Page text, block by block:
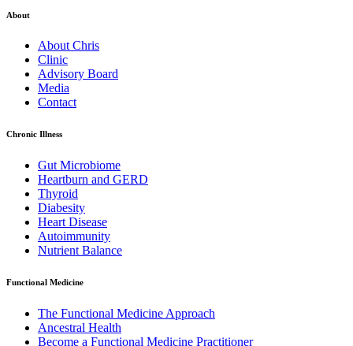
About
About Chris
Clinic
Advisory Board
Media
Contact
Chronic Illness
Gut Microbiome
Heartburn and GERD
Thyroid
Diabesity
Heart Disease
Autoimmunity
Nutrient Balance
Functional Medicine
The Functional Medicine Approach
Ancestral Health
Become a Functional Medicine Practitioner